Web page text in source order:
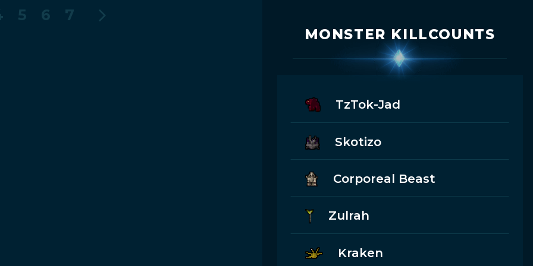
5 6 7
MONSTER KILLCOUNTS
TzTok-Jad
Skotizo
Corporeal Beast
Zulrah
Kraken